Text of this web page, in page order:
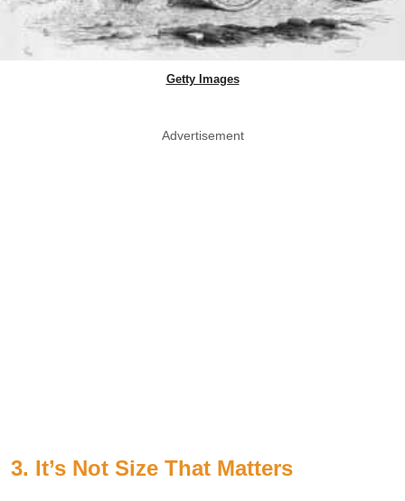
Getty Images
Advertisement
3. It’s Not Size That Matters